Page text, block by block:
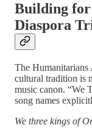
Building for
Diaspora
The Humanitarians
cultural tradition is
music canon. “We
song names
We three kings of